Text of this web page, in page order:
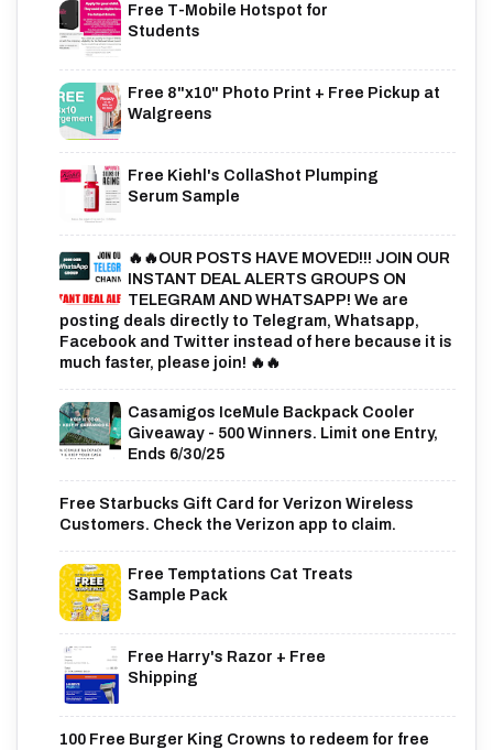
Free T-Mobile Hotspot for
Students
Free 8"x10" Photo Print + Free Pickup at
Walgreens
Free Kiehl's CollaShot Plumping
Serum Sample
🔥🔥OUR POSTS HAVE MOVED!!! JOIN OUR
INSTANT DEAL ALERTS GROUPS ON
TELEGRAM AND WHATSAPP! We are
posting deals directly to Telegram, Whatsapp,
Facebook and Twitter instead of here because it is
much faster, please join! 🔥🔥
Casamigos IceMule Backpack Cooler
Giveaway - 500 Winners. Limit one Entry,
Ends 6/30/25
Free Starbucks Gift Card for Verizon Wireless
Customers. Check the Verizon app to claim.
Free Temptations Cat Treats
Sample Pack
Free Harry's Razor + Free
Shipping
100 Free Burger King Crowns to redeem for free